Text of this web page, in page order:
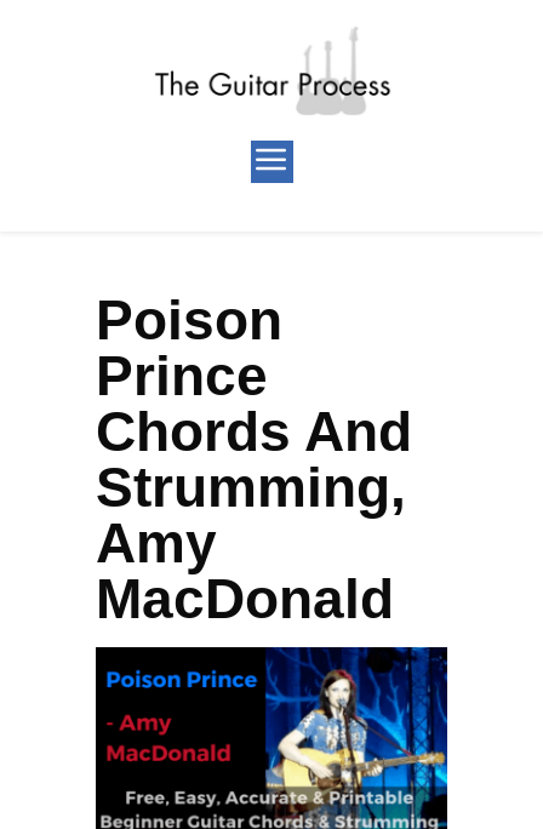
Poison
Prince
Chords And
Strumming,
Amy
MacDonald